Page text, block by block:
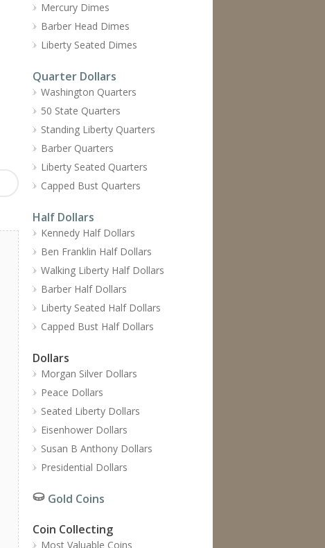
Mercury Dimes
Barber Head Dimes
Liberty Seated Dimes
Quarter Dollars
Washington Quarters
50 State Quarters
Standing Liberty Quarters
Barber Quarters
Liberty Seated Quarters
Capped Bust Quarters
Half Dollars
Kennedy Half Dollars
Ben Franklin Half Dollars
Walking Liberty Half Dollars
Barber Half Dollars
Liberty Seated Half Dollars
Capped Bust Half Dollars
Dollars
Morgan Silver Dollars
Peace Dollars
Seated Liberty Dollars
Eisenhower Dollars
Susan B Anthony Dollars
Presidential Dollars
Gold Coins
Coin Collecting
Most Valuable Coins